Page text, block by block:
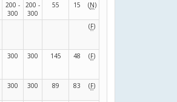
200 -
300
200 -
300
55 15 (N)
(F)
300 300 145 48 (F)
300 300 89 83 (F)